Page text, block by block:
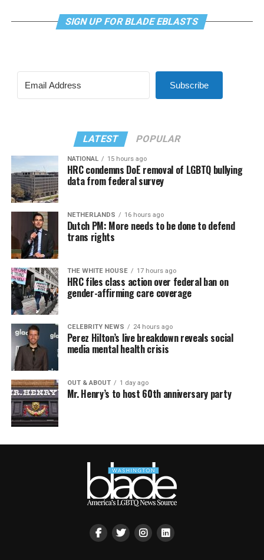
SIGN UP FOR BLADE EBLASTS
Subscribe
LATEST POPULAR
NATIONAL 15 hours ago
HRC condemns DoE removal of LGBTQ bullying
data from federal survey
NETHERLANDS 16 hours ago
Dutch PM: More needs to be done to defend
trans rights
THE WHITE HOUSE 17 hours ago
HRC files class action over federal ban on
gender-affirming care coverage
CELEBRITY NEWS 24 hours ago
Perez Hilton’s live breakdown reveals social
media mental health crisis
OUT & ABOUT 1 day ago
Mr. Henry’s to host 60th anniversary party